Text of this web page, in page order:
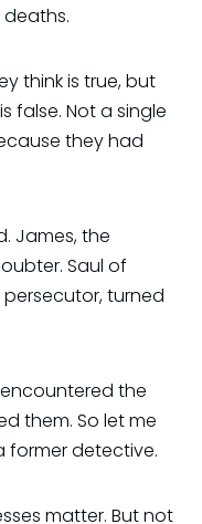
think is true, but
false. Not a single
they had
James, the
Saul of
persecutor, turned
the
them. So let me
former detective.
matter. But not